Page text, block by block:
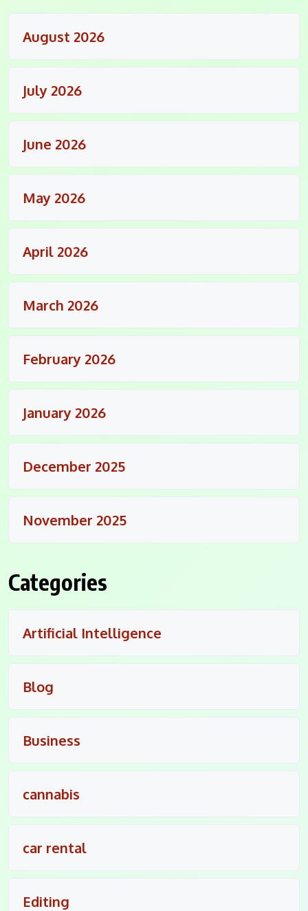
August 2026
July 2026
June 2026
May 2026
April 2026
March 2026
February 2026
January 2026
December 2025
November 2025
Categories
Artificial Intelligence
Blog
Business
cannabis
car rental
Editing